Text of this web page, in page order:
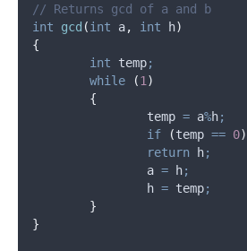
// Returns gcd of a and b
int
gcd (int a, int h)
{
int temp;
while
(1 )
{
		temp
= a%h;
if
(temp == 0)
return h;
		a
= h;
		h
= temp;
}
}